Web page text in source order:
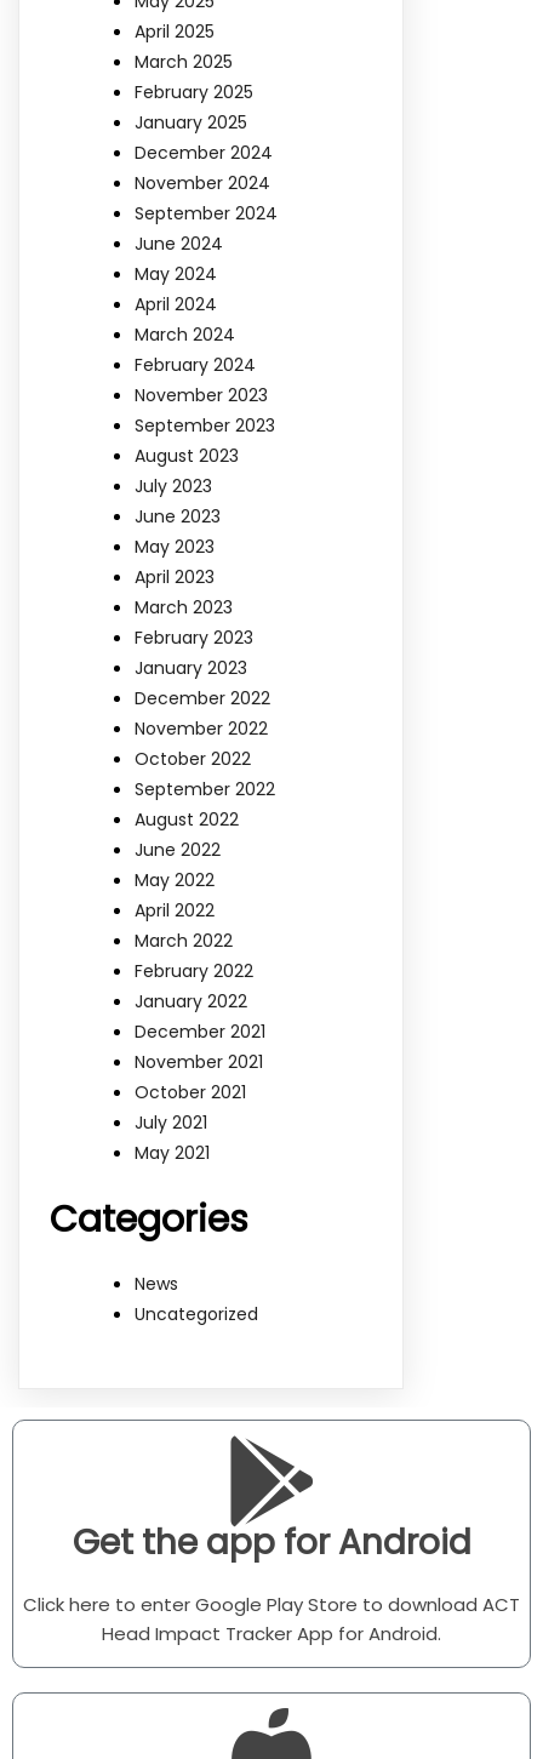
April 2025
March 2025
February 2025
January 2025
December 2024
November 2024
September 2024
June 2024
May 2024
April 2024
March 2024
February 2024
November 2023
September 2023
August 2023
July 2023
June 2023
May 2023
April 2023
March 2023
February 2023
January 2023
December 2022
November 2022
October 2022
September 2022
August 2022
June 2022
May 2022
April 2022
March 2022
February 2022
January 2022
December 2021
November 2021
October 2021
July 2021
May 2021
Categories
News
Uncategorized
Get the app for Android
Click here to enter Google Play Store to download ACT
Head Impact Tracker App for Android.